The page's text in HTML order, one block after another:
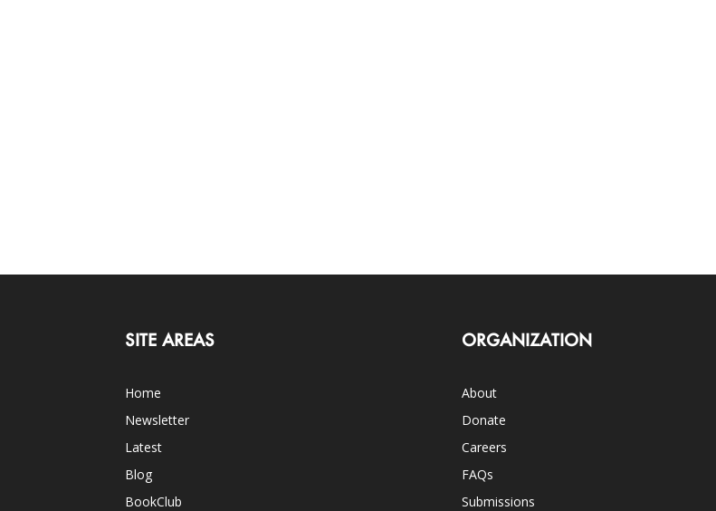
SITE AREAS
Home
Newsletter
Latest
Blog
BookClub
ORGANIZATION
About
Donate
Careers
FAQs
Submissions